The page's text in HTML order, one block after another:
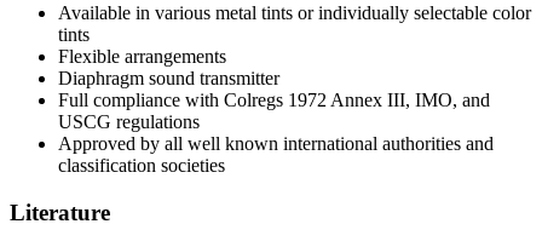
Available in various metal tints or individually selectable color
tints
Flexible arrangements
Diaphragm sound transmitter
Full compliance with Colregs 1972 Annex III, IMO, and
USCG regulations
Approved by all well known international authorities and
classification societies
Literature